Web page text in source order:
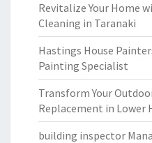
Revitalize Your Home
Cleaning in Taranaki
Hastings House
Painting Specialist
Transform Your
Replacement in Lower
building inspector